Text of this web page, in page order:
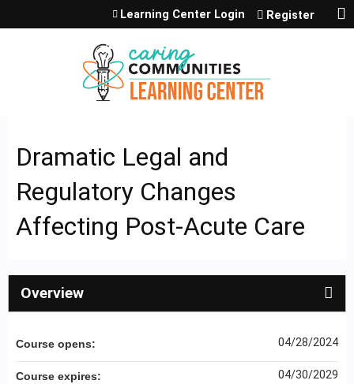
Jump to content
Learning Center Login Register
Dramatic Legal and
Regulatory Changes
Affecting Post-Acute Care
Overview
Course opens: 04/28/2024
Course expires: 04/30/2029